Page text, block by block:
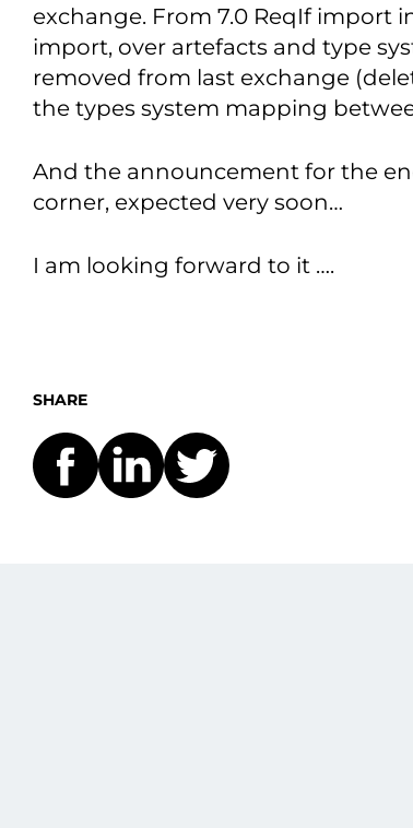
exchange. From 7.0 ReqIf import
import, over artefacts and type
removed from last exchange
the types system mapping
And the announcement for the
corner, expected very soon…
I am looking forward to it ….
SHARE